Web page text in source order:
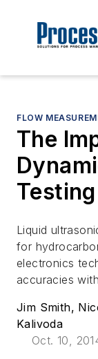
FLOW
The
Testing
Liquid
for
electronics
accuracies
Jim Smith,
Kalivoda
Oct. 10,